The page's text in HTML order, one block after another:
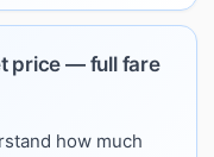
price — full fare
how much